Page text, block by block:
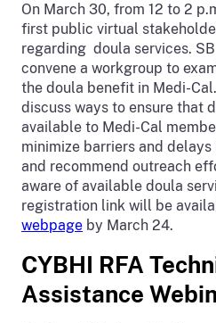
On March 30, from 12 to 2
first public virtual
regarding doula services.
convene a workgroup to
the doula benefit in Medi-
discuss ways to ensure that
available to Medi-Cal
minimize barriers and
and recommend outreach
aware of available doula
registration link will be
webpage by March 24.
CYBHI RFA
Assistance